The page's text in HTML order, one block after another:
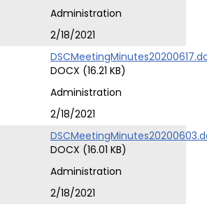
Administration
2/18/2021
DOCX (16.21 KB)
Administration
2/18/2021
DOCX (16.01 KB)
Administration
2/18/2021